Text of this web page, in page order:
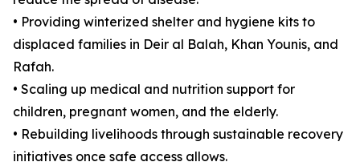
• Providing winterized shelter and hygiene kits to
displaced families in Deir al Balah, Khan Younis, and
Rafah.
• Scaling up medical and nutrition support for
children, pregnant women, and the elderly.
• Rebuilding livelihoods through sustainable recovery
initiatives once safe access allows.